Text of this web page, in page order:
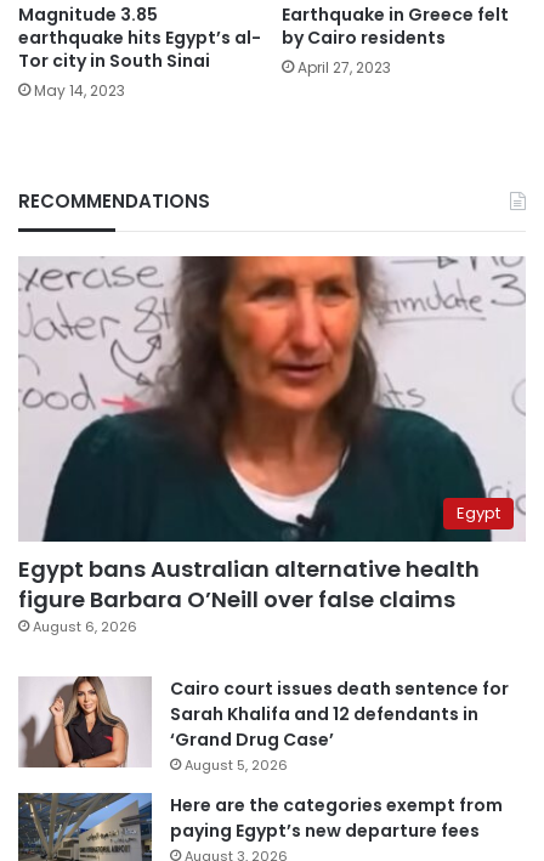
Magnitude 3.85
earthquake hits Egypt’s al-
Tor city in South Sinai
May 14, 2023
Earthquake in Greece felt
by Cairo residents
April 27, 2023
RECOMMENDATIONS
Egypt
Egypt bans Australian alternative health
figure Barbara O’Neill over false claims
August 6, 2026
Cairo court issues death sentence for
Sarah Khalifa and 12 defendants in
‘Grand Drug Case’
August 5, 2026
Here are the categories exempt from
paying Egypt’s new departure fees
August 3, 2026